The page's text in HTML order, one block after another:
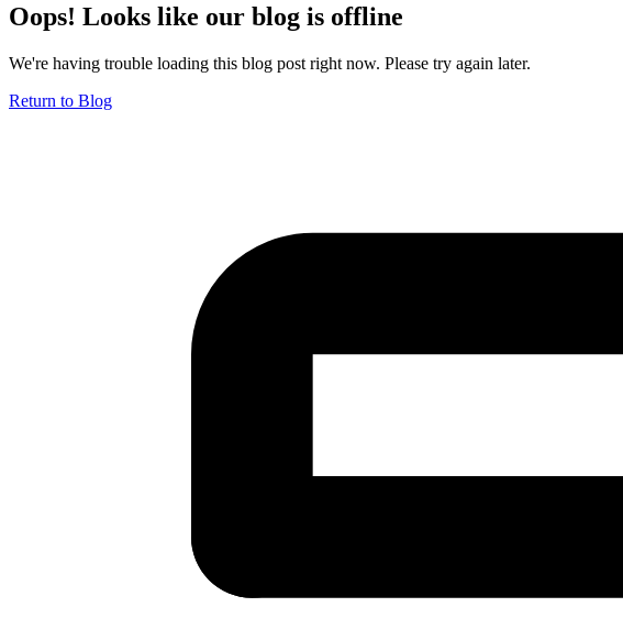
Oops! Looks like our blog is offline
We're having trouble loading this blog post right now. Please try again later.
Return to Blog